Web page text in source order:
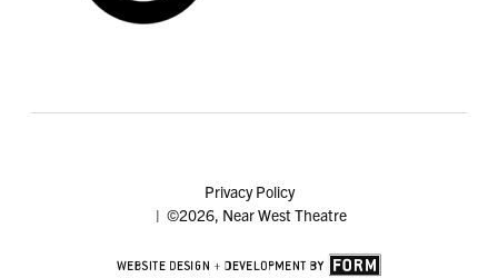
Privacy Policy
| ©2026, Near West Theatre